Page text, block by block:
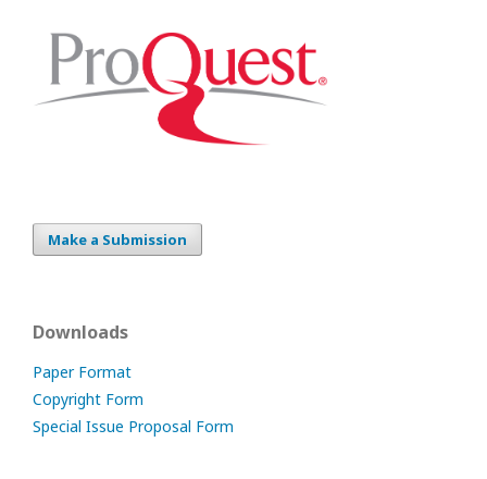
Make a Submission
Downloads
Paper Format
Copyright Form
Special Issue Proposal Form